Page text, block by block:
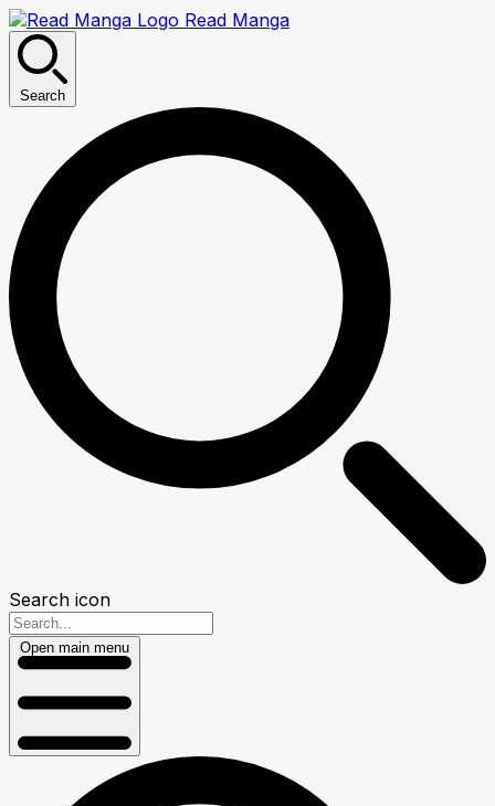
Read Manga
Search
Search icon
Open main menu